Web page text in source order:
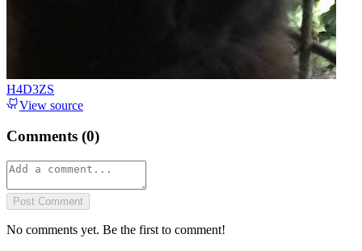
H4D3ZS
View source
Comments (0)
Post Comment
No comments yet. Be the first to comment!